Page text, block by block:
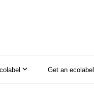
Get an ecolabel